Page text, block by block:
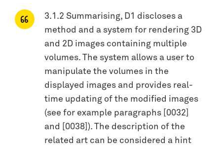
3.1.2 Summarising, D1 discloses a
method and a system for rendering 3D
and 2D images containing multiple
volumes. The system allows a user to
manipulate the volumes in the
displayed images and provides real-
time updating of the modified images
(see for example paragraphs [0032]
and [0038]). The description of the
related art can be considered a hint